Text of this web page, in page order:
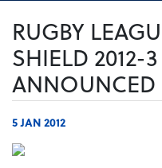
RUGBY
SHIELD 2012-
ANNOUNCED
5 JAN 2012